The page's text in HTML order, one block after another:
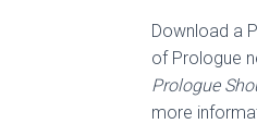
Download a
of Prologue
Prologue
more